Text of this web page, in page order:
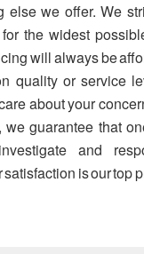
else we offer. We
the widest
will always be
quality or service
about your
guarantee that
and
is our top